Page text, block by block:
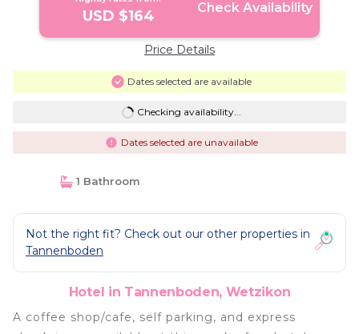
USD $164 Check Availability
Price Details
Dates selected are available
Checking availability...
Dates selected are unavailable
1 Bathroom
Not the right fit? Check out our other properties in
Tannenboden
Hotel in Tannenboden, Wetzikon
A coffee shop/cafe, self parking, and express